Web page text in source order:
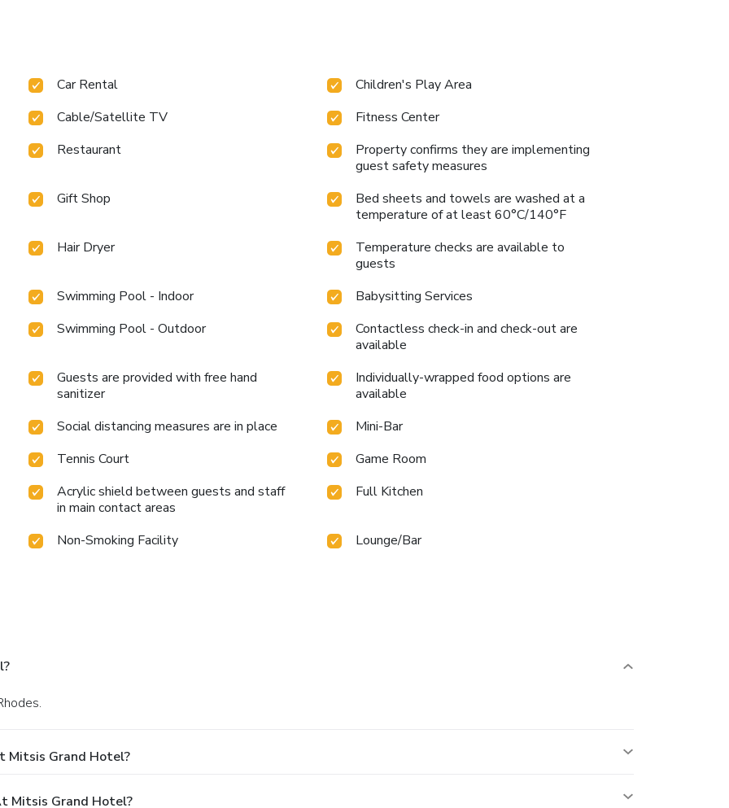
Car Rental
Children's Play Area
Cable/Satellite TV
Fitness Center
Restaurant
Property confirms they are implementing
guest safety measures
Gift Shop
Bed sheets and towels are washed at a
temperature of at least 60°C/140°F
Hair Dryer
Temperature checks are available to
guests
Swimming Pool - Indoor
Babysitting Services
Swimming Pool - Outdoor
Contactless check-in and check-out are
available
Guests are provided with free hand
sanitizer
Individually-wrapped food options are
available
Social distancing measures are in place
Mini-Bar
Tennis Court
Game Room
Acrylic shield between guests and staff
in main contact areas
Full Kitchen
Non-Smoking Facility Lounge/Bar
Mitsis Grand Hotel?
Mitsis Grand Hotel?